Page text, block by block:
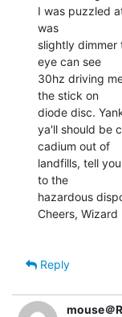
I was puzzled
was
slightly dimmer
eye can see
30hz driving
the stick on
diode disc.
ya'll should be
cadium out of
landfills, tell
to the
hazardous
Cheers, Wizard
Reply
mouse＠